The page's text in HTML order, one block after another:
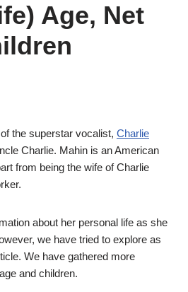
Age, Net
the superstar vocalist, Charlie
Charlie. Mahin is an American
from being the wife of Charlie
about her personal life as she
we have tried to explore as
We have gathered more
and children.